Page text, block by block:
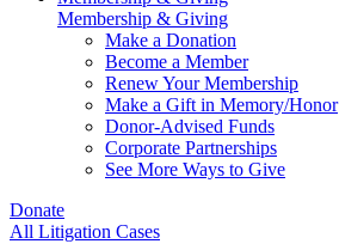
Membership & Giving
Make a Donation
Become a Member
Renew Your Membership
Make a Gift in Memory/Honor
Donor-Advised Funds
Corporate Partnerships
See More Ways to Give
Donate
All Litigation Cases